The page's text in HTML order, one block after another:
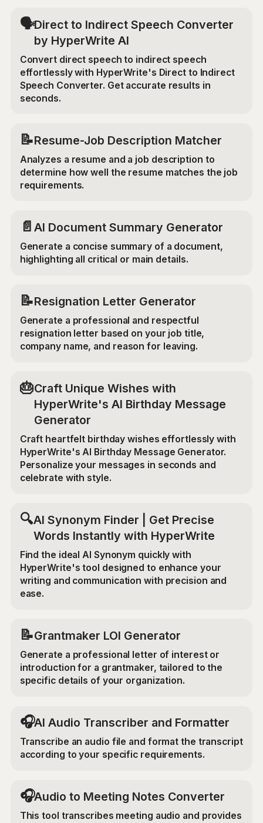
🗣️Direct to Indirect Speech Converter
by HyperWrite AI
Convert direct speech to indirect speech
effortlessly with HyperWrite's Direct to Indirect
Speech Converter. Get accurate results in
seconds.
📝Resume-Job Description Matcher
Analyzes a resume and a job description to
determine how well the resume matches the job
requirements.
📄 AI Document Summary Generator
Generate a concise summary of a document,
highlighting all critical or main details.
📝Resignation Letter Generator
Generate a professional and respectful
resignation letter based on your job title,
company name, and reason for leaving.
🎂Craft Unique Wishes with
HyperWrite's AI Birthday Message
Generator
Craft heartfelt birthday wishes effortlessly with
HyperWrite's AI Birthday Message Generator.
Personalize your messages in seconds and
celebrate with style.
🔍AI Synonym Finder | Get Precise
Words Instantly with HyperWrite
Find the ideal AI Synonym quickly with
HyperWrite's tool designed to enhance your
writing and communication with precision and
ease.
📝Grantmaker LOI Generator
Generate a professional letter of interest or
introduction for a grantmaker, tailored to the
specific details of your organization.
🎧AI Audio Transcriber and Formatter
Transcribe an audio file and format the transcript
according to your specific requirements.
🎧Audio to Meeting Notes Converter
This tool transcribes meeting audio and provides